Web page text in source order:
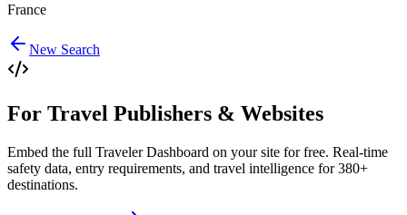
France
New Search
For Travel Publishers & Websites
Embed the full Traveler Dashboard on your site for free. Real-time
safety data, entry requirements, and travel intelligence for 380+
destinations.